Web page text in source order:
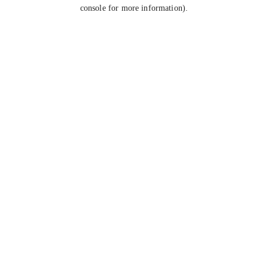
console for more information).